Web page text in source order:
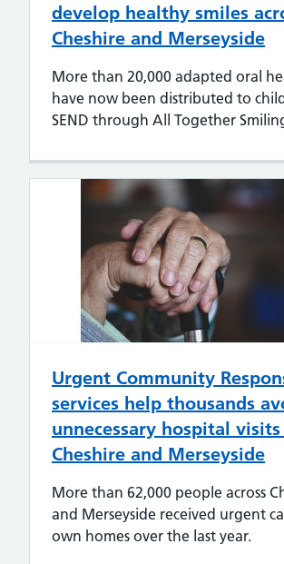
develop healthy smiles
Cheshire and Merseyside
More than 20,000 adapted oral
have now been distributed to
SEND through All Together
Urgent Community
services help thousands
unnecessary hospital visits
Cheshire and Merseyside
More than 62,000 people across
and Merseyside received urgent
own homes over the last year.